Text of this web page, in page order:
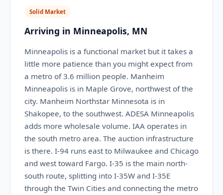
Solid Market
Arriving in Minneapolis, MN
Minneapolis is a functional market but it takes a
little more patience than you might expect from
a metro of 3.6 million people. Manheim
Minneapolis is in Maple Grove, northwest of the
city. Manheim Northstar Minnesota is in
Shakopee, to the southwest. ADESA Minneapolis
adds more wholesale volume. IAA operates in
the south metro area. The auction infrastructure
is there. I-94 runs east to Milwaukee and Chicago
and west toward Fargo. I-35 is the main north-
south route, splitting into I-35W and I-35E
through the Twin Cities and connecting the metro